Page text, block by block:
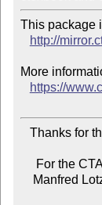
This package
http://
More
https://